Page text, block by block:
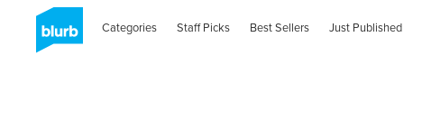
Categories Staff Picks Best Sellers Just Published